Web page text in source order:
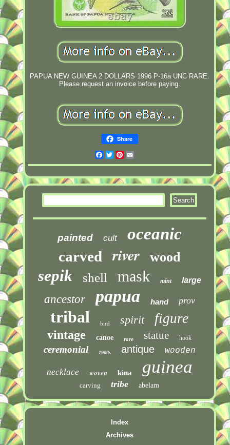
PAPUA NEW GUINEA 2 DOLLARS 1996 P-16a UNC RARE.
Please request an invoice before paying.
Share
Facebook
TwitterPinterest
painted cult oceanic
carved river wood
sepik shell mask mint large
ancestor papua hand prov
tribal bird spirit figure
vintage canoe rare statue hook
ceremonial 1900s antique wooden
necklace woven kina guinea
carving tribe abelam
Index
Archives